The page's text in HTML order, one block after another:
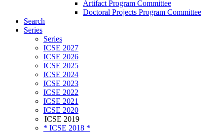
Artifact Program Committee
Doctoral Projects Program Committee
Search
Series
Series
ICSE 2027
ICSE 2026
ICSE 2025
ICSE 2024
ICSE 2023
ICSE 2022
ICSE 2021
ICSE 2020
ICSE 2019
* ICSE 2018 *